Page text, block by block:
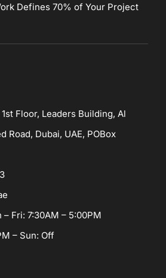
Defines 70% of Your Project
Floor, Leaders Building, Al
Road, Dubai, UAE, POBox
– Fri: 7:30AM – 5:00PM
– Sun: Off